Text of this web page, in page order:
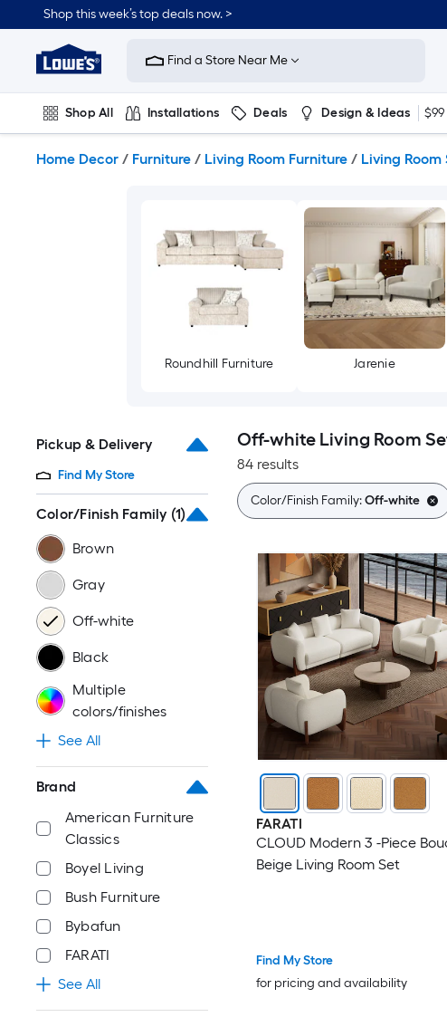
to
content
Shop this week’s top deals now. >
Link
to
Improvement
Home
Page
Find a Store Near Me
Shop All Installations Deals Design & Ideas
Home Decor / Furniture / Living Room Furniture / Living Room
Roundhill Furniture Jarenie
Pickup & Delivery
Find My Store
Color/Finish Family (1)
Brown
Gray
Off-white
Black
Multiple
colors/finishes
See All
Brand
American Furniture
Classics
Boyel Living
Bush Furniture
Bybafun
FARATI
See All
Off-white Living Room
84 results
Color/Finish Family:Off-white
FARATI
CLOUD Modern 3 -Piece
Beige Living Room Set
Find My Store
for pricing and availability